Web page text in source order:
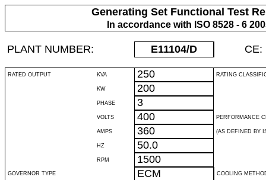
Generating Set Functional Test
In accordance with ISO 8528 - 6
PLANT NUMBER: E11104/D CE:
RATED OUTPUT KVA 250 RATING
KW 200
PHASE 3
VOLTS 400 PERFORMANCE
AMPS 360 (AS DEFINED BY
HZ 50.0
RPM 1500
GOVERNOR TYPE ECM COOLING